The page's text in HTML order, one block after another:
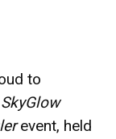
to
SkyGlow
event, held